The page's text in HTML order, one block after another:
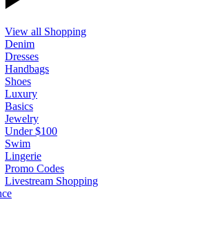
View all Shopping
Denim
Dresses
Handbags
Shoes
Luxury
Basics
Jewelry
Under $100
Swim
Lingerie
Promo Codes
Livestream Shopping